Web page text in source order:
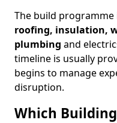
The build programme
roofing, insulation,
plumbing and
timeline is usually
begins to manage
disruption.
Which